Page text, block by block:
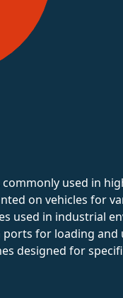
used in
on vehicles for
used in industrial
ports for loading and
designed for